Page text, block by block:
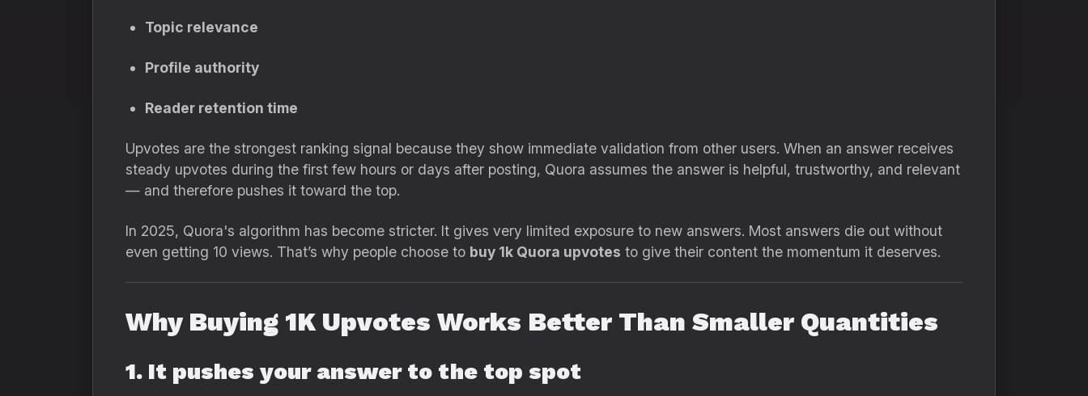
Topic relevance
Profile authority
Reader retention time
Upvotes are the strongest ranking signal because they show immediate validation from other users. When an answer receives
steady upvotes during the first few hours or days after posting, Quora assumes the answer is helpful, trustworthy, and relevant
— and therefore pushes it toward the top.
In 2025, Quora's algorithm has become stricter. It gives very limited exposure to new answers. Most answers die out without
even getting 10 views. That’s why people choose to buy 1k Quora upvotes to give their content the momentum it deserves.
Why Buying 1K Upvotes Works Better Than Smaller Quantities
1. It pushes your answer to the top spot